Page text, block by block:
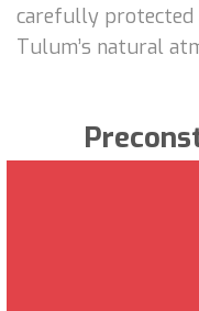
carefully protected
Tulum’s natural